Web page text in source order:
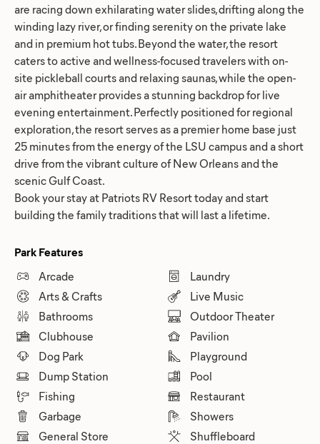
are racing down exhilarating water slides, drifting along the
winding lazy river, or finding serenity on the private lake
and in premium hot tubs. Beyond the water, the resort
caters to active and wellness-focused travelers with on-
site pickleball courts and relaxing saunas, while the open-
air amphitheater provides a stunning backdrop for live
evening entertainment. Perfectly positioned for regional
exploration, the resort serves as a premier home base just
25 minutes from the energy of the LSU campus and a short
drive from the vibrant culture of New Orleans and the
scenic Gulf Coast.
Book your stay at Patriots RV Resort today and start
building the family traditions that will last a lifetime.
Park Features
Arcade
Arts & Crafts
Bathrooms
Clubhouse
Dog Park
Dump Station
Fishing
Garbage
General Store
Laundry
Live Music
Outdoor Theater
Pavilion
Playground
Pool
Restaurant
Showers
Shuffleboard